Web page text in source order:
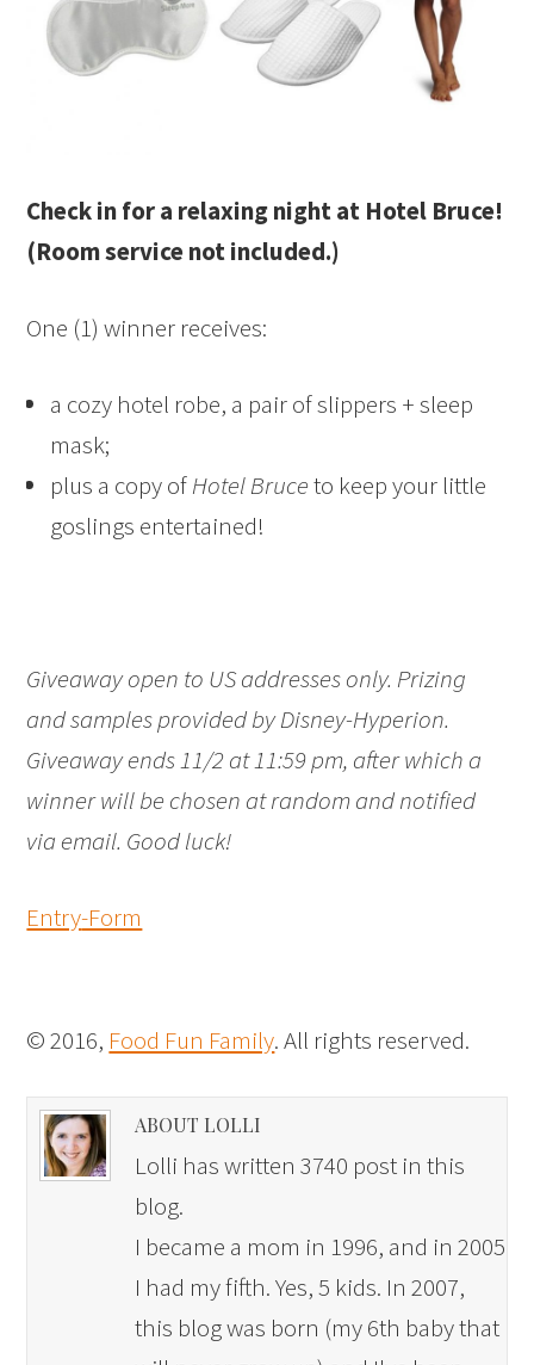
Check in for a relaxing night at Hotel Bruce!
(Room service not included.)
One (1) winner receives:
a cozy hotel robe, a pair of slippers + sleep
mask;
plus a copy ofHotel Bruceto keep your little
goslings entertained!
Giveaway open to US addresses only. Prizing
and samples provided by Disney-Hyperion.
Giveaway ends 11/2 at 11:59 pm, after which a
winner will be chosen at random and notified
via email. Good luck!
Entry-Form
© 2016, Food Fun Family. All rights reserved.
ABOUT LOLLI
Lolli has written 3740 post in this
blog.
I became a mom in 1996, and in 2005
I had my fifth. Yes, 5 kids. In 2007,
this blog was born (my 6th baby that